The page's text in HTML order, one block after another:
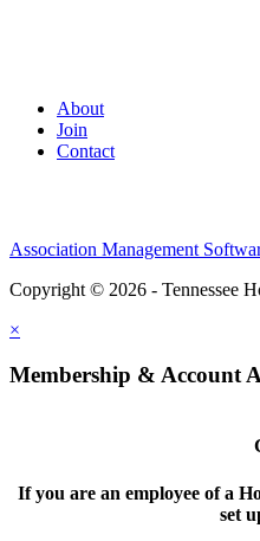
About
Join
Contact
Association Management
Copyright © 2026 - Tennessee
×
Membership & Account
If you are an employee of a
set